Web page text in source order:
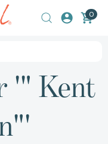
0
'" Kent